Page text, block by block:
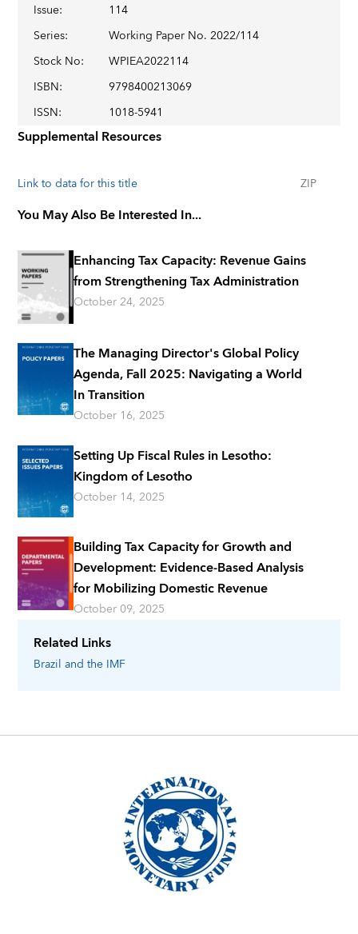
Related Links
Brazil and the IMF
Issue:
114
Series:
Working Paper No. 2022/114
Stock No:
WPIEA2022114
ISBN:
9798400213069
ISSN: 1018-5941
Supplemental Resources
Link to data for this title ZIP
You May Also Be Interested In...
Enhancing Tax Capacity: Revenue Gains
from Strengthening Tax Administration
October 24, 2025
The Managing Director's Global Policy
Agenda, Fall 2025: Navigating a World
In Transition
October 16, 2025
Setting Up Fiscal Rules in Lesotho:
Kingdom of Lesotho
October 14, 2025
Building Tax Capacity for Growth and
Development: Evidence-Based Analysis
for Mobilizing Domestic Revenue
October 09, 2025